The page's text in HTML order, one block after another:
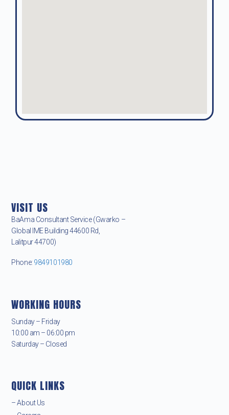
VISIT US
BaAma Consultant Service (Gwarko –
Global IME Building 44600 Rd,
Lalitpur 44700)
Phone: 9849101980
WORKING HOURS
Sunday – Friday
10:00 am – 06:00 pm
Saturday – Closed
QUICK LINKS
– About Us